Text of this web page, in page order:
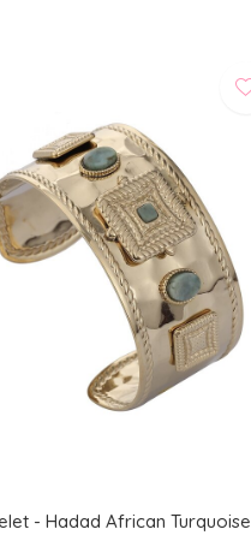
- Hadad African Turquoise